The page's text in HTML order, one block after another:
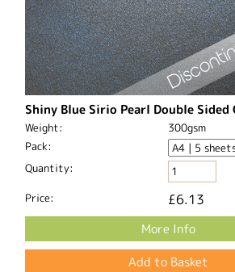
Shiny Blue Sirio Pearl Double Sided
Weight:
300gsm
Pack:
Quantity:
Price: £6.13
More Info